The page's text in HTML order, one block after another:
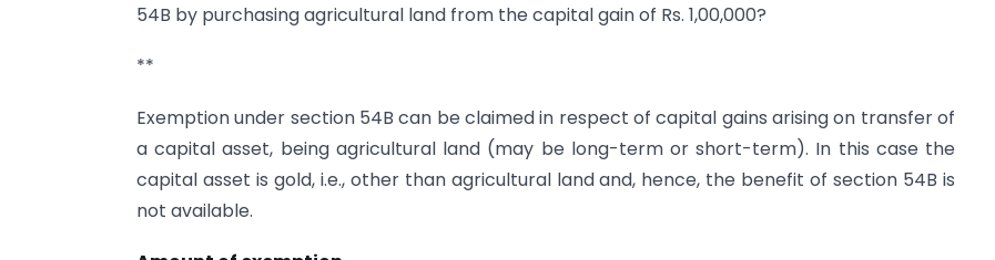
54B by purchasing agricultural land from the capital gain of Rs. 1,00,000?
**
Exemption under section 54B can be claimed in respect of capital gains arising on transfer of
a capital asset, being agricultural land (may be long-term or short-term). In this case the
capital asset is gold, i.e., other than agricultural land and, hence, the benefit of section 54B is
not available.